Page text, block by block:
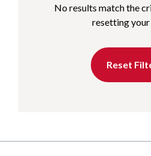
No results match the
resetting
Reset